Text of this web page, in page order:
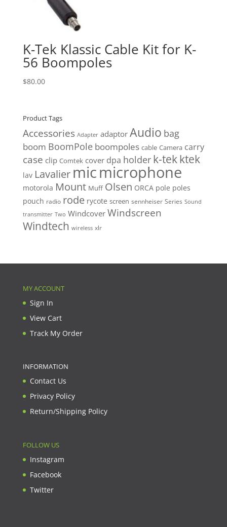
K-Tek Klassic Cable Kit for K-
56 Boompoles
$80.00
Product Tags
Accessories Adapter adaptor Audio bag
boom BoomPole boompoles cable Camera carry
case clip Comtek cover dpa holder k-tekktek
lav Lavalier micmicrophone
motorola Mount Muff Olsen ORCA pole poles
pouch radio rode rycote screen sennheiser Series Sound
transmitter Two Windcover Windscreen
Windtech wireless xlr
MY ACCOUNT
Sign In
View Cart
Track My Order
INFORMATION
Contact Us
Privacy Policy
Return/Shipping Policy
FOLLOW US
Instagram
Facebook
Twitter